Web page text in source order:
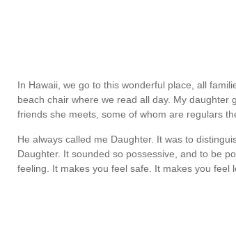
In Hawaii, we go to this wonderful place, all
beach chair where we read all day. My
friends she meets, some of whom are regulars
He always called me Daughter. It was to
Daughter. It sounded so possessive, and to be
feeling. It makes you feel safe. It makes you feel